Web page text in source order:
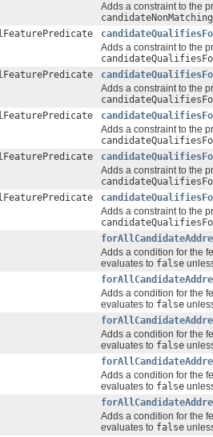
Adds a constraint to the
Adds a constraint to the
Adds a constraint to the
Adds a constraint to the
Adds a constraint to the
Adds a constraint to the
Adds a condition for the
evaluates to false
Adds a condition for the
evaluates to false
Adds a condition for the
evaluates to false
Adds a condition for the
evaluates to false
Adds a condition for the
evaluates to false